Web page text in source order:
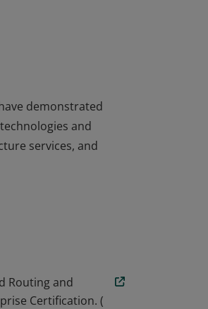
demonstrated
and
services, and
and
Routing and
Certification. (